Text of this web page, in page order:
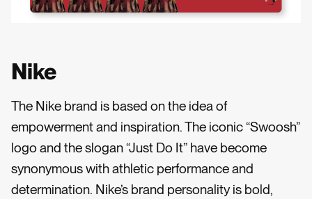
Nike
The Nike brand is based on the idea of
empowerment and inspiration. The iconic “Swoosh”
logo and the slogan “Just Do It” have become
synonymous with athletic performance and
determination. Nike’s brand personality is bold,